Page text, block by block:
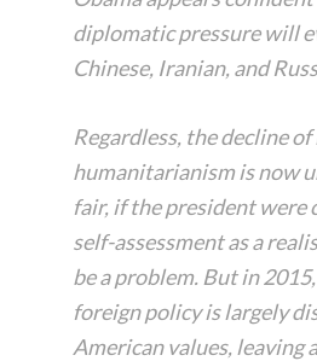
diplomatic pressure will
Chinese, Iranian, and
Regardless, the decline
humanitarianism is now
fair, if the president were
self-assessment as a
be a problem. But in
foreign policy is largely
American values, leaving